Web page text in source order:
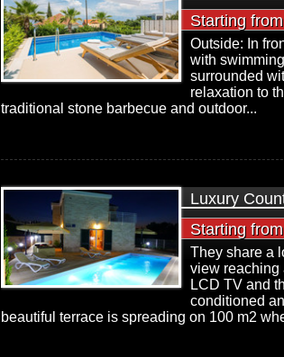
Starting from
Outside: In
with
surrounded
relaxation to
traditional stone barbecue and outdoor...
Luxury
Starting from
They share a
view reaching
LCD TV and
conditioned
beautiful terrace is spreading on 100 m2